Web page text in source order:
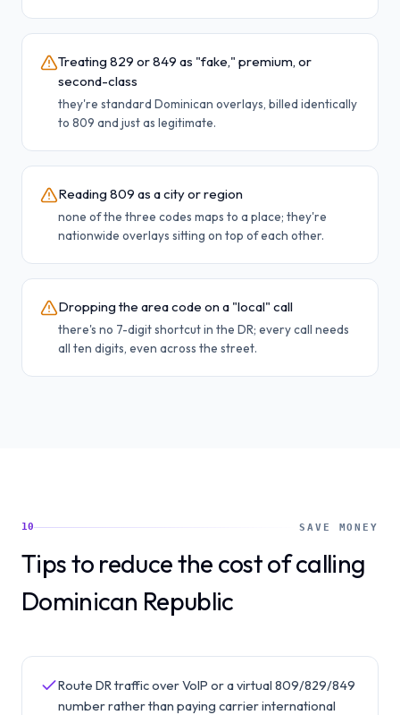
Treating 829 or 849 as "fake," premium, or
second-class
they're standard Dominican overlays, billed identically
to 809 and just as legitimate.
Reading 809 as a city or region
none of the three codes maps to a place; they're
nationwide overlays sitting on top of each other.
Dropping the area code on a "local" call
there's no 7-digit shortcut in the DR; every call needs
all ten digits, even across the street.
10 SAVE MONEY
Tips to reduce the cost of calling
Dominican Republic
Route DR traffic over VoIP or a virtual 809/829/849
number rather than paying carrier international